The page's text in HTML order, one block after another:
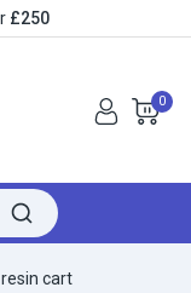
£250
0
cart